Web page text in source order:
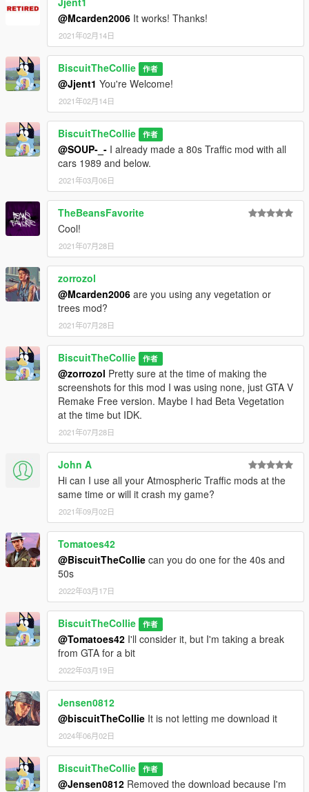
@Mcarden2006 It works! Thanks!
2021年02月14日
BiscuitTheCollie 作者
@Jjent1 You're Welcome!
2021年02月14日
BiscuitTheCollie 作者
@SOUP-_- I already made a 80s Traffic mod with all
cars 1989 and below.
2021年03月06日
TheBeansFavorite
Cool!
2021年07月28日
zorrozol
@Mcarden2006 are you using any vegetation or
trees mod?
2021年07月28日
BiscuitTheCollie 作者
@zorrozol Pretty sure at the time of making the
screenshots for this mod I was using none, just GTA V
Remake Free version. Maybe I had Beta Vegetation
at the time but IDK.
2021年07月28日
John A
Hi can I use all your Atmospheric Traffic mods at the
same time or will it crash my game?
2021年09月02日
Tomatoes42
@BiscuitTheCollie can you do one for the 40s and
50s
2022年03月17日
BiscuitTheCollie 作者
@Tomatoes42 I'll consider it, but I'm taking a break
from GTA for a bit
2022年03月19日
Jensen0812
@biscuitTheCollie It is not letting me download it
2024年06月02日
BiscuitTheCollie 作者
@Jensen0812 Removed the download because I'm